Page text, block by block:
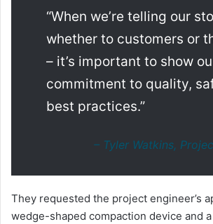
“When we’re telling our
whether to customers or
– it’s important to show
commitment to quality,
best practices.”
– Tyler Watkins,
They requested the project engineer’s
wedge-shaped compaction device and